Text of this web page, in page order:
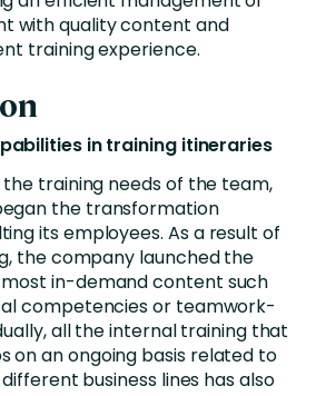
with quality content and
training experience.
in training itineraries
training needs of the team,
the transformation
its employees. As a result of
the company launched the
in-demand content such
competencies or teamwork-
all the internal training that
on an ongoing basis related to
business lines has also